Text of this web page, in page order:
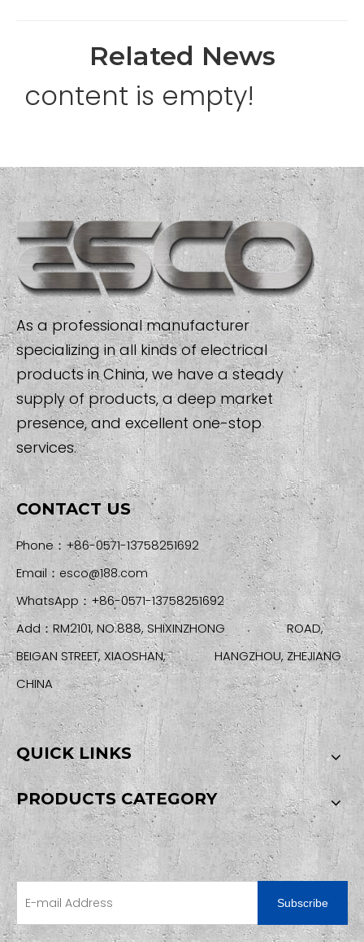
Related News
content is empty!
As a professional manufacturer
specializing in all kinds of electrical
products in China, we have a steady
supply of products, a deep market
presence, and excellent one-stop
services.
CONTACT US
Phone：+86-0571-13758251692
Email： esco@188.com
WhatsApp：+86-0571-13758251692
Add：RM2101, NO.888, SHIXINZHONG ROAD,
BEIGAN STREET, XIAOSHAN, HANGZHOU, ZHEJIANG
CHINA
QUICK LINKS
PRODUCTS CATEGORY
SIGN UP FOR OUR NEWSLETTER
Subscribe